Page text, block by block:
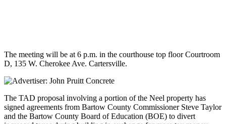
The meeting will be at 6 p.m. in the courthouse top floor Courtroom
D, 135 W. Cherokee Ave. Cartersville.
The TAD proposal involving a portion of the Neel property has
signed agreements from Bartow County Commissioner Steve Taylor
and the Bartow County Board of Education (BOE) to divert